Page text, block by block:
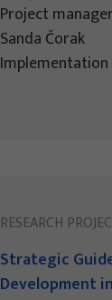
Project
Sanda Čorak
Implementation
RESEARCH
Strategic
Development